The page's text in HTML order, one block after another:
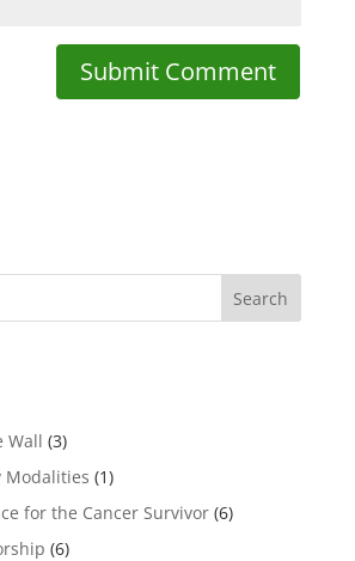
Wall (3)
Modalities (1)
for the Cancer Survivor(6)
(6)